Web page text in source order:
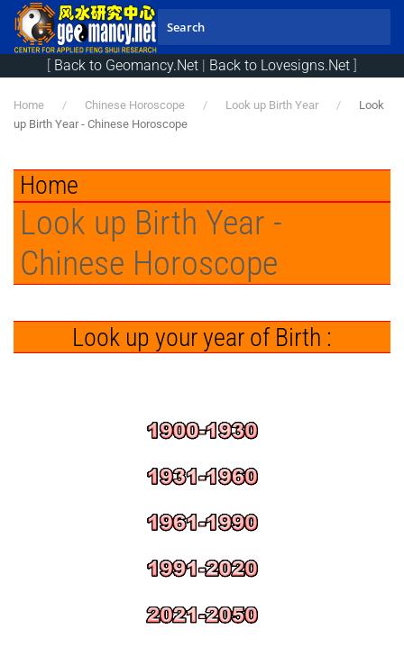
Skip to main content
[ Back to Geomancy.Net | Back to Lovesigns.Net ]
Home Chinese Horoscope Look up Birth Year
Look
up Birth Year - Chinese Horoscope
Home
Look up Birth Year -
Chinese Horoscope
Look up your year of Birth :